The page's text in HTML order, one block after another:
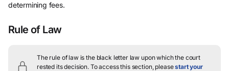
determining fees.
Rule of Law
The rule of law is the black letter law upon which the court
rested its decision. To access this section, pleasestart your